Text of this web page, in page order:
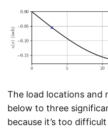
The load locations and
below to three
because it’s too